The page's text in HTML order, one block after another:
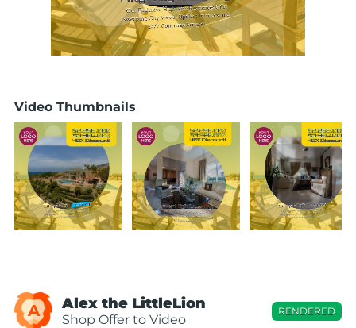
Video Thumbnails
A Alex the LittleLion
Shop Offer to Video
RENDERED